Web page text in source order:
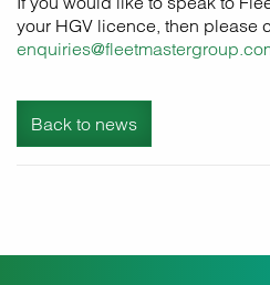
your HGV licence, then please
Back to news